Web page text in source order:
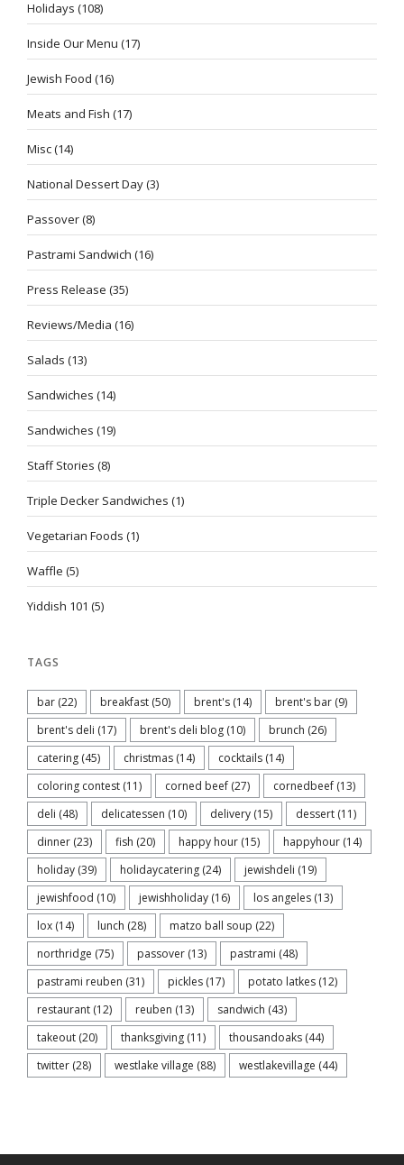
Holidays (108)
Inside Our Menu (17)
Jewish Food (16)
Meats and Fish (17)
Misc(14)
National Dessert Day(3)
Passover(8)
Pastrami Sandwich (16)
Press Release (35)
Reviews/Media (16)
Salads (13)
Sandwiches (14)
Sandwiches (19)
Staff Stories (8)
Triple Decker Sandwiches (1)
Vegetarian Foods (1)
Waffle (5)
Yiddish 101 (5)
TAGS
bar (22) breakfast (50) brent's (14) brent's bar (9)
brent's deli (17) brent's deli blog (10) brunch (26)
catering (45) christmas (14) cocktails (14)
coloring contest (11) corned beef (27) cornedbeef (13)
deli (48) delicatessen (10) delivery (15) dessert (11)
dinner (23) fish (20) happy hour (15) happyhour (14)
holiday (39) holidaycatering (24) jewishdeli (19)
jewishfood (10) jewishholiday (16) los angeles (13)
lox (14) lunch (28) matzo ball soup (22)
northridge (75) passover (13) pastrami (48)
pastrami reuben (31) pickles (17) potato latkes (12)
restaurant (12) reuben (13) sandwich (43)
takeout (20) thanksgiving (11) thousandoaks (44)
twitter (28) westlake village (88) westlakevillage (44)